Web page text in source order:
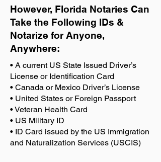
However, Florida Notaries Can
Take the Following IDs &
Notarize for Anyone,
Anywhere:
• A current US State Issued Driver’s
License or Identification Card
• Canada or Mexico Driver’s License
• United States or Foreign Passport
• Veteran Health Card
• US Military ID
• ID Card issued by the US Immigration
and Naturalization Services (USCIS)